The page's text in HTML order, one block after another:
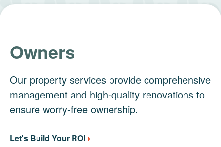
Owners
Our property services provide comprehensive
management and high-quality renovations to
ensure worry-free ownership.
Let's Build Your ROI